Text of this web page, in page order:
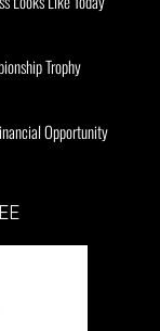
Trophy
Opportunity